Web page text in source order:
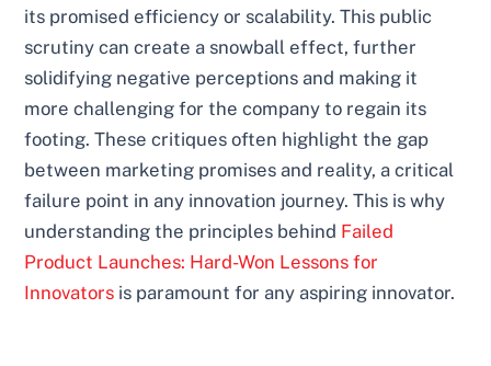
its promised efficiency or scalability. This public
scrutiny can create a snowball effect, further
solidifying negative perceptions and making it
more challenging for the company to regain its
footing. These critiques often highlight the gap
between marketing promises and reality, a critical
failure point in any innovation journey. This is why
understanding the principles behind Failed
Product Launches: Hard-Won Lessons for
Innovators is paramount for any aspiring innovator.